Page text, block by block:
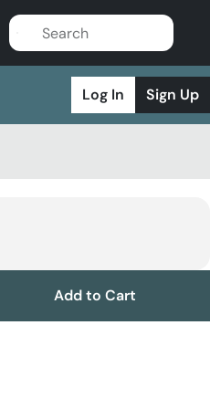
Log In Sign Up
Add to Cart